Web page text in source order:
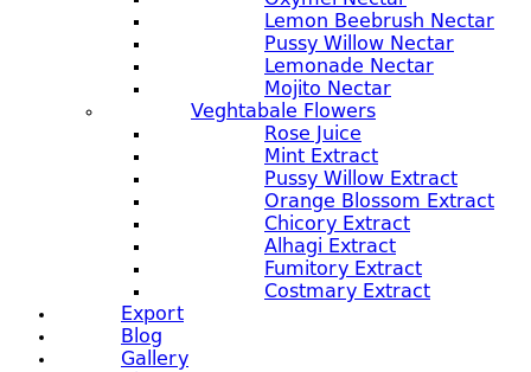
Lemon Beebrush Nectar
Pussy Willow Nectar
Lemonade Nectar
Mojito Nectar
Veghtabale Flowers
Rose Juice
Mint Extract
Pussy Willow Extract
Orange Blossom Extract
Chicory Extract
Alhagi Extract
Fumitory Extract
Costmary Extract
Export
Blog
Gallery